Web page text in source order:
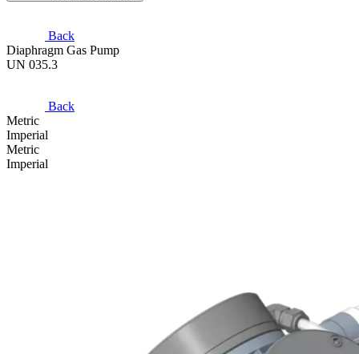
Back
Diaphragm Gas Pump
UN 035.3
Back
Metric
Imperial
Metric
Imperial